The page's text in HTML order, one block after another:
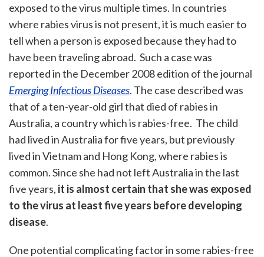
exposed to the virus multiple times. In countries
where rabies virus is not present, it is much easier to
tell when a person is exposed because they had to
have been traveling abroad. Such a case was
reported in the December 2008 edition of the journal
Emerging Infectious Diseases. The case described was
that of a ten-year-old girl that died of rabies in
Australia, a country which is rabies-free. The child
had lived in Australia for five years, but previously
lived in Vietnam and Hong Kong, where rabies is
common. Since she had not left Australia in the last
five years, it is almost certain that she was exposed
to the virus at least five years before developing
disease.
One potential complicating factor in some rabies-free